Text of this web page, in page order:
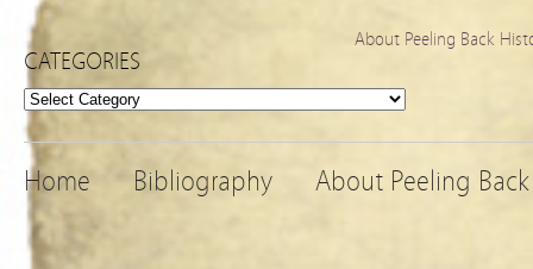
About Peeling Back
CATEGORIES
Categories
Home Bibliography About Peeling